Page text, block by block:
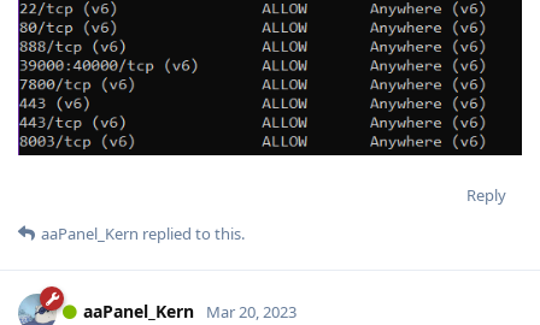
Reply
aaPanel_Kern replied to this.
aaPanel_Kern Mar 20, 2023